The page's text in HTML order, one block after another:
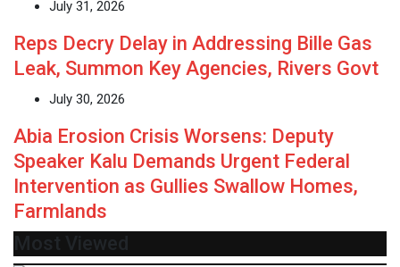
July 31, 2026
Reps Decry Delay in Addressing Bille Gas
Leak, Summon Key Agencies, Rivers Govt
July 30, 2026
Abia Erosion Crisis Worsens: Deputy
Speaker Kalu Demands Urgent Federal
Intervention as Gullies Swallow Homes,
Farmlands
Most Viewed